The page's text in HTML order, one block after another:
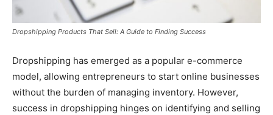
Dropshipping Products That Sell: A Guide to Finding Success
Dropshipping has emerged as a popular e-commerce
model, allowing entrepreneurs to start online businesses
without the burden of managing inventory. However,
success in dropshipping hinges on identifying and selling